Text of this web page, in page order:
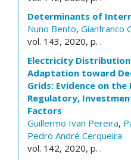
Determinants of
Nuno Bento, Gianfranco
vol. 143, 2020, p. .
Electricity
Adaptation toward
Grids: Evidence on the
Regulatory,
Factors
Guillermo Ivan Pereira,
Pedro André Cerqueira
vol. 142, 2020, p. .